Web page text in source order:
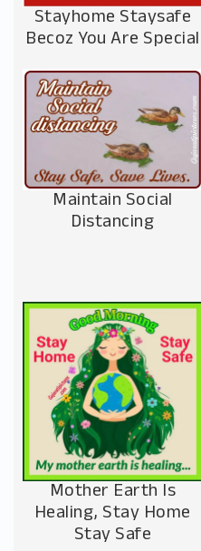
Stayhome Staysafe
Becoz You Are Special
Maintain Social
Distancing
Mother Earth Is
Healing, Stay Home
Stay Safe